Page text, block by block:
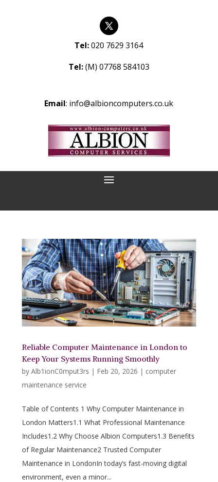
Tel: 020 7629 3164
Tel:(M) 07768 584103
Email: info@albioncomputers.co.uk
Reliable Computer Maintenance in London to
Keep Your Systems Running Smoothly
by Alb1ionC0mput3rs | Feb 20, 2026 | computer
maintenance service
Table of Contents 1 Why Computer Maintenance in
London Matters1.1 What Professional Maintenance
Includes1.2 Why Choose Albion Computers1.3 Benefits
of Regular Maintenance2 Trusted Computer
Maintenance in LondonIn today’s fast-moving digital
environment, even a minor...